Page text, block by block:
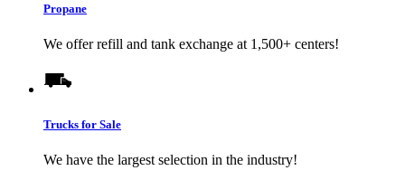
Propane
We offer refill and tank exchange at 1,500+ centers!
Trucks for Sale
We have the largest selection in the industry!